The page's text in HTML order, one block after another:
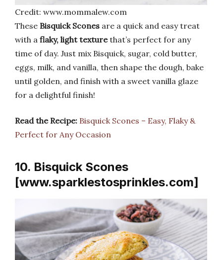
Credit: www.mommalew.com
These Bisquick Scones are a quick and easy treat
with a flaky, light texturethat’s perfect for any
time of day. Just mix Bisquick, sugar, cold butter,
eggs, milk, and vanilla, then shape the dough, bake
until golden, and finish with a sweet vanilla glaze
for a delightful finish!
Read the Recipe: Bisquick Scones – Easy, Flaky &
Perfect for Any Occasion
10. Bisquick Scones
[www.sparklestosprinkles.com]